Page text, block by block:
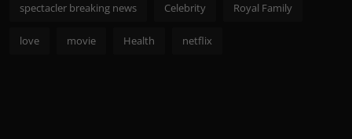
spectacler breaking news Celebrity Royal Family
love movie Health netflix